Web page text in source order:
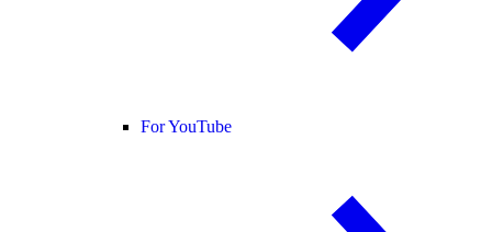
For YouTube